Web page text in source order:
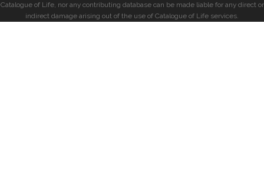
Catalogue of Life, nor any contributing database can be made liable for any direct or
indirect damage arising out of the use of Catalogue of Life services.